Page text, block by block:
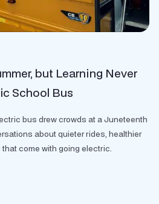
but Learning Never
School Bus
bus drew crowds at a Juneteenth
about quieter rides, healthier
come with going electric.